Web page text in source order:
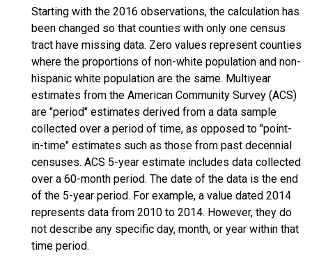
Starting with the 2016 observations, the calculation has
been changed so that counties with only one census
tract have missing data. Zero values represent counties
where the proportions of non-white population and non-
hispanic white population are the same. Multiyear
estimates from the American Community Survey (ACS)
are "period" estimates derived from a data sample
collected over a period of time, as opposed to "point-
in-time" estimates such as those from past decennial
censuses. ACS 5-year estimate includes data collected
over a 60-month period. The date of the data is the end
of the 5-year period. For example, a value dated 2014
represents data from 2010 to 2014. However, they do
not describe any specific day, month, or year within that
time period.